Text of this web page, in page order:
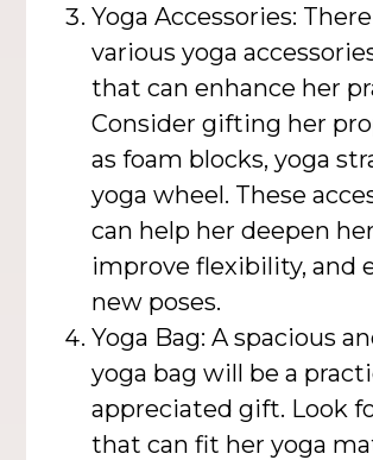
Yoga Accessories:
various yoga
that can enhance her
Consider gifting her
as foam blocks, yoga
yoga wheel. These
can help her deepen
improve flexibility, and
new poses.
Yoga Bag: A spacious
yoga bag will be a
appreciated gift. Look
that can fit her yoga